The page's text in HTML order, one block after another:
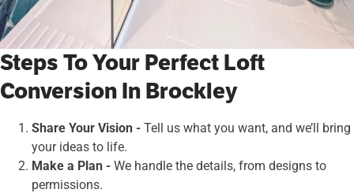
Steps To Your Perfect Loft
Conversion In Brockley
Share Your Vision -Tell us what you want, and we’ll bring
your ideas to life.
Make a Plan -We handle the details, from designs to
permissions.